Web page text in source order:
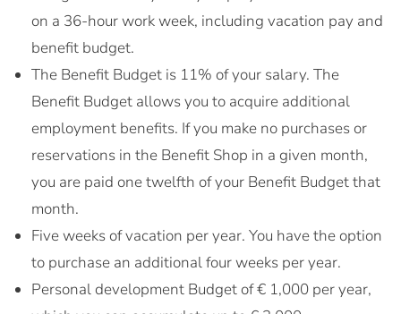
on a 36-hour work week, including vacation pay and
benefit budget.
The Benefit Budget is 11% of your salary. The
Benefit Budget allows you to acquire additional
employment benefits. If you make no purchases or
reservations in the Benefit Shop in a given month,
you are paid one twelfth of your Benefit Budget that
month.
Five weeks of vacation per year. You have the option
to purchase an additional four weeks per year.
Personal development Budget of € 1,000 per year,